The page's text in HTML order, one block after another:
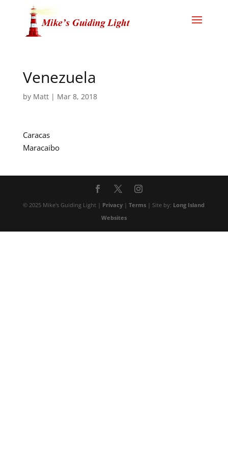
Venezuela
by Matt| Mar 8, 2018
Caracas
Maracaibo
© 2025 Mike's Guiding Light | Privacy |Terms | Site by: Long Island
Websites